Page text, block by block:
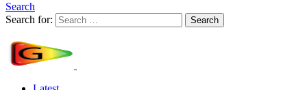
Search
Search for:
Search